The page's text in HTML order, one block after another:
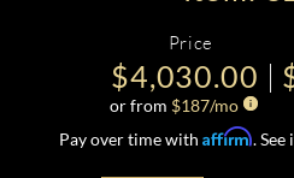
Price
$4,030.00
or from $187/mo
Pay over time with Affirm.